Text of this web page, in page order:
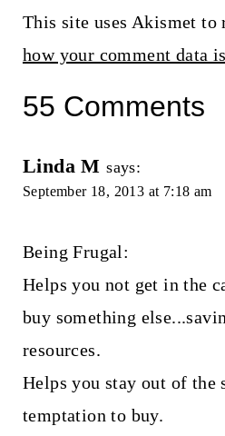
This site uses Akismet to
how your comment data
55 Comments
Linda M says:
September 18, 2013 at 7:18 am
Being Frugal:
Helps you not get in the
buy something
resources.
Helps you stay out of the
temptation to buy.